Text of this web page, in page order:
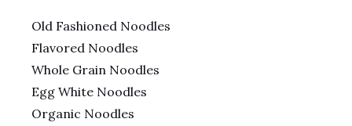
Old Fashioned Noodles
Flavored Noodles
Whole Grain Noodles
Egg White Noodles
Organic Noodles